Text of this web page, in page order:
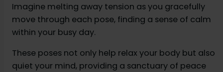
Imagine melting away tension as you gracefully
move through each pose, finding a sense of calm
within your busy day.
These poses not only help relax your body but also
quiet your mind, providing a sanctuary of peace